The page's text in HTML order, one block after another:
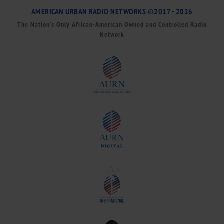
AMERICAN URBAN RADIO NETWORKS ©2017 - 2026
The Nation’s Only African-American Owned and Controlled Radio
Network